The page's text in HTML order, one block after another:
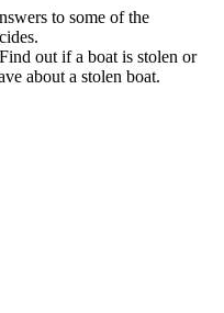
to some of the
Find out if a boat is stolen or
about a stolen boat.